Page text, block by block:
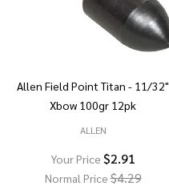
Allen Field Point Titan - 11/32"
Xbow 100gr 12pk
ALLEN
Your Price $2.91
Normal Price$4.29